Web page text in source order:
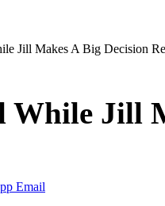
Jill Makes A Big Decision
Jill
Email